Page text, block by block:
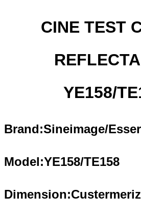
CINE TEST
YE158/
Brand:Sineimage/Esser
Model:YE158/TE158